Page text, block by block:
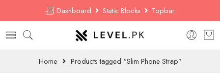
Dashboard Static Blocks Topbar
Home Products tagged “Slim Phone Strap”